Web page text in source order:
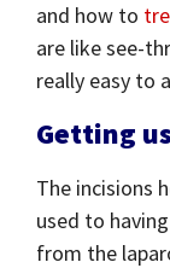
and how to
are like see-
really easy to
Getting
The incisions
used to
from the